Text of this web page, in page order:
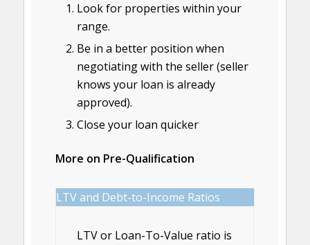
Look for properties within your
range.
Be in a better position when
negotiating with the seller (seller
knows your loan is already
approved).
Close your loan quicker
More on Pre-Qualification
LTV and Debt-to-Income Ratios
LTV or Loan-To-Value ratio is